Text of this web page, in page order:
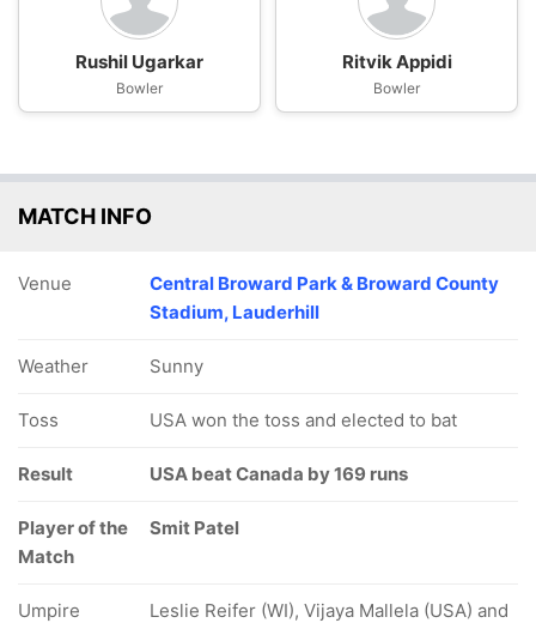
Rushil Ugarkar
Bowler
Ritvik Appidi
Bowler
MATCH INFO
Venue
Central Broward Park & Broward County
Stadium, Lauderhill
Weather Sunny
Toss USA won the toss and elected to bat
Result USA beat Canada by 169 runs
Player of the
Match
Smit Patel
Umpire
Leslie Reifer (WI), Vijaya Mallela (USA) and